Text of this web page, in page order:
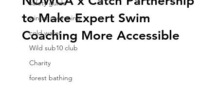
safety guide
winter swimming
cold water
Wild sub10 club
Charity
forest bathing
to Make Expert Swim
Coaching More Accessible